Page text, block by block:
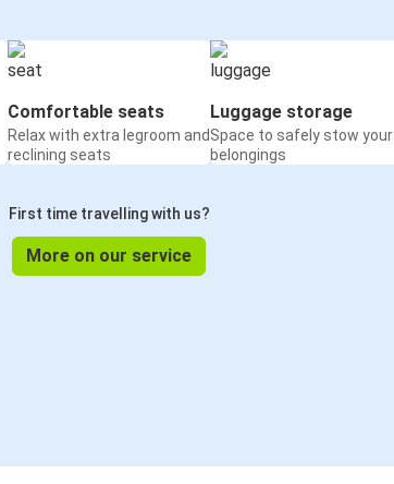
Comfortable seats
Relax with extra legroom and
reclining seats
Luggage storage
Space to safely stow your
belongings
First time travelling with us?
More on our service